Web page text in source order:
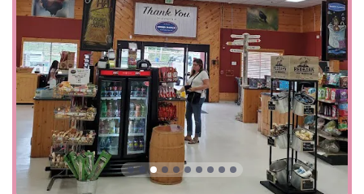
Quality and Expertise: The store is known for its high-
quality products, particularly the hay which is
consistently described as "great quality," with "no dust,
no mold, no weeds." Staff are also consistently praised
as "nice and sweet" and for their extensive knowledge.
Comprehensive Care for All Animals: The range of
services extends beyond just dogs and cats to include
horse boarding and animal feed, making it a key
resource for a diverse group of animal owners in the
region.